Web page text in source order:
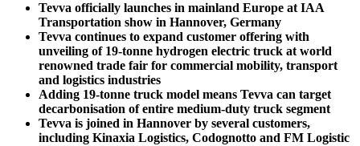
Tevva officially launches in mainland Europe at IAA
Transportation show in Hannover, Germany
Tevva continues to expand customer offering with
unveiling of 19-tonne hydrogen electric truck at world
renowned trade fair for commercial mobility, transport
and logistics industries
Adding 19-tonne truck model means Tevva can target
decarbonisation of entire medium-duty truck segment
Tevva is joined in Hannover by several customers,
including Kinaxia Logistics, Codognotto and FM Logistic